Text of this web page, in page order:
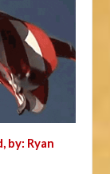
by: Ryan